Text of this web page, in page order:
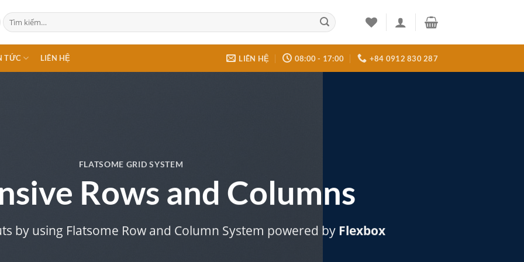
Tìm
kiếm:
TỨC LIÊN HỆ LIÊN HỆ 08:00 - 17:00 +84 0912 830 287
FLATSOME GRID SYSTEM
Rows and Columns
by using Flatsome Row and Column System powered byFlexbox